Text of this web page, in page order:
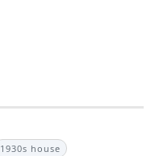
1930s house